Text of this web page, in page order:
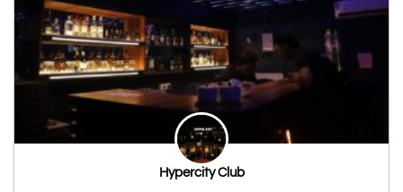
Hypercity Club